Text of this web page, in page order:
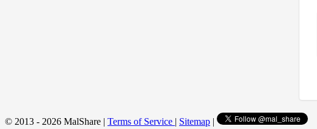
© 2013 - 2026 MalShare | Terms of Service | Sitemap |